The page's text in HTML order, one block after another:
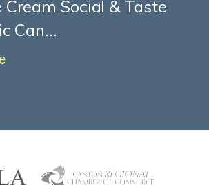
Cream Social & Taste
Can...